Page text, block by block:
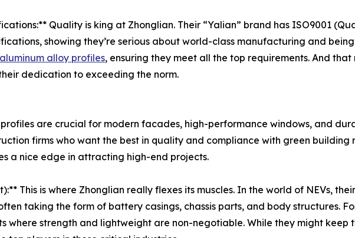
Quality is king at Zhonglian. Their “Yalian” brand has ISO9001
showing they’re serious about world-class manufacturing and
aluminum alloy profiles, ensuring they meet all the top requirements. And
dedication to exceeding the norm.
are crucial for modern facades, high-performance windows, and
firms who want the best in quality and compliance with green building
a nice edge in attracting high-end projects.
This is where Zhonglian really flexes its muscles. In the world of NEVs,
taking the form of battery casings, chassis parts, and body structures.
where strength and lightweight are non-negotiable. While they might keep